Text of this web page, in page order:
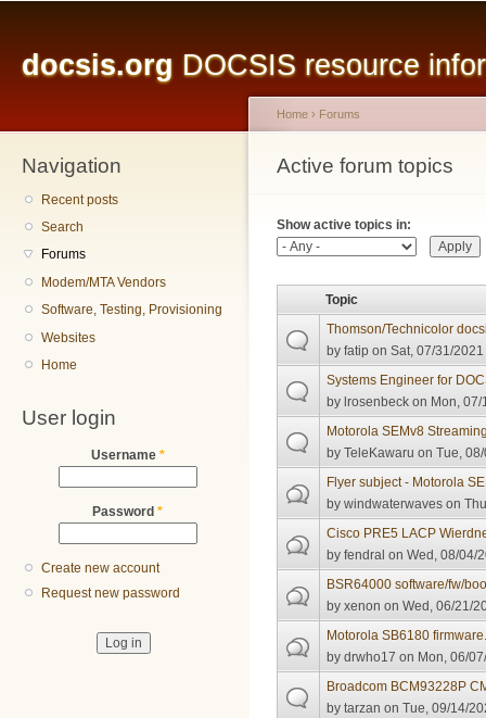
docsis.org DOCSIS resource
Navigation
Recent posts
Search
Forums
Modem/MTA Vendors
Software, Testing, Provisioning
Websites
Home
User login
Username *
Password *
Create new account
Request new password
You are here
Home › Forums
Active forum topics
Primary tabs
Show active topics in:
Topic
Thomson/Technicolor
byfatip on Sat, 07/31/
Systems Engineer for
bylrosenbeck on Mon, 07/
Motorola SEMv8
byTeleKawaru on Tue,
Flyer subject - Motorola
bywindwaterwaves on
Cisco PRE5 LACP
byfendral on Wed, 08/04/
BSR64000 software/fw/
byxenon on Wed, 06/21/
Motorola SB6180
bydrwho17 on Mon, 06/
Broadcom BCM93228P
bytarzan on Tue, 09/14/